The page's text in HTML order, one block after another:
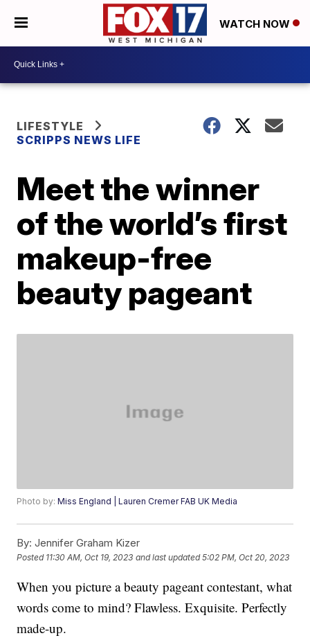
WATCH NOW
LIFESTYLE
SCRIPPS NEWS LIFE
Meet the winner
of the world’s first
makeup-free
beauty pageant
Photo by:Miss England | Lauren Cremer FAB UK Media
By: Jennifer Graham Kizer
Posted 11:30 AM, Oct 19, 2023 and last updated 5:02 PM, Oct 20, 2023
When you picture a beauty pageant contestant, what
words come to mind? Flawless. Exquisite. Perfectly
made-up.